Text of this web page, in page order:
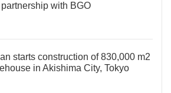
with BGO
starts construction of 830,000 m2
in Akishima City, Tokyo